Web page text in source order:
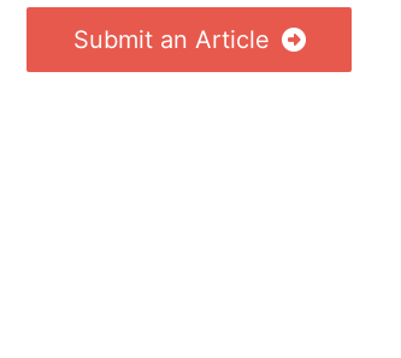
Submit an Article